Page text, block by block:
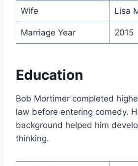
Wife Lisa
Marriage Year 2015
Education
Bob Mortimer completed
law before entering comedy.
background helped him
thinking.